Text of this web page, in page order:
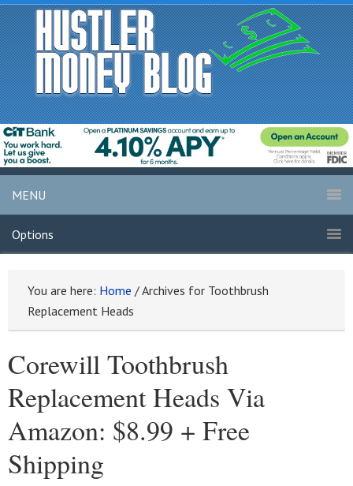
MENU
Options
You are here: Home /Archives for Toothbrush
Replacement Heads
Corewill Toothbrush
Replacement Heads Via
Amazon: $8.99 + Free
Shipping